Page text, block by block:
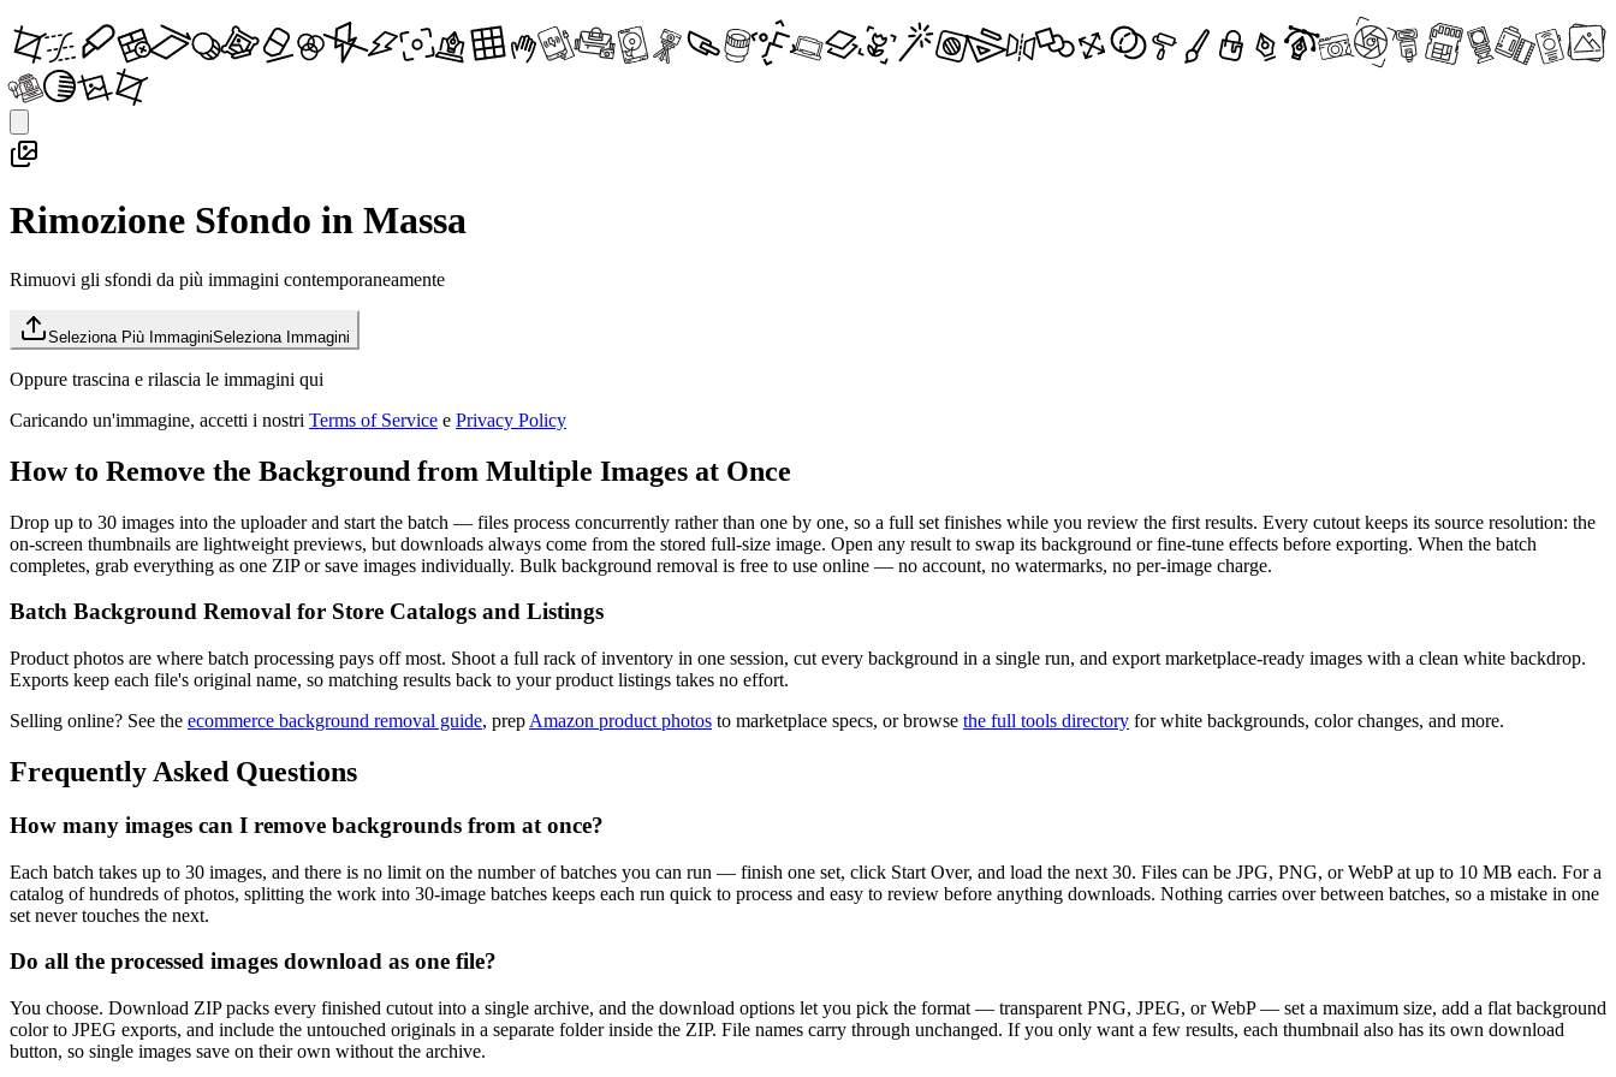
Rimozione Sfondo in Massa
Rimuovi gli sfondi da più immagini contemporaneamente
Seleziona Più ImmaginiSeleziona Immagini
Oppure trascina e rilascia le immagini qui
Caricando un'immagine, accetti i nostri Terms of Service e Privacy Policy
How to Remove the Background from Multiple Images at Once
Drop up to 30 images into the uploader and start the batch — files process concurrently rather than one by one, so a full set finishes while you review the first results. Every cutout keeps its source resolution: the
on-screen thumbnails are lightweight previews, but downloads always come from the stored full-size image. Open any result to swap its background or fine-tune effects before exporting. When the batch
completes, grab everything as one ZIP or save images individually. Bulk background removal is free to use online — no account, no watermarks, no per-image charge.
Batch Background Removal for Store Catalogs and Listings
Product photos are where batch processing pays off most. Shoot a full rack of inventory in one session, cut every background in a single run, and export marketplace-ready images with a clean white backdrop.
Exports keep each file's original name, so matching results back to your product listings takes no effort.
Selling online? See the ecommerce background removal guide, prep Amazon product photos to marketplace specs, or browse the full tools directory for white backgrounds, color changes, and more.
Frequently Asked Questions
How many images can I remove backgrounds from at once?
Each batch takes up to 30 images, and there is no limit on the number of batches you can run — finish one set, click Start Over, and load the next 30. Files can be JPG, PNG, or WebP at up to 10 MB each. For a
catalog of hundreds of photos, splitting the work into 30-image batches keeps each run quick to process and easy to review before anything downloads. Nothing carries over between batches, so a mistake in one
set never touches the next.
Do all the processed images download as one file?
You choose. Download ZIP packs every finished cutout into a single archive, and the download options let you pick the format — transparent PNG, JPEG, or WebP — set a maximum size, add a flat background
color to JPEG exports, and include the untouched originals in a separate folder inside the ZIP. File names carry through unchanged. If you only want a few results, each thumbnail also has its own download
button, so single images save on their own without the archive.